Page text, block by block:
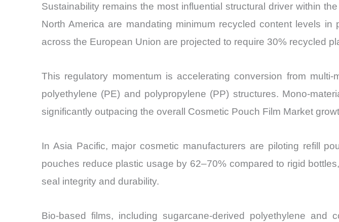
Sustainability remains the most influential structural driver within
North America are mandating minimum recycled content levels
across the European Union are projected to require 30% recycled
This regulatory momentum is accelerating conversion from
polyethylene (PE) and polypropylene (PP) structures. Mono-
significantly outpacing the overall Cosmetic Pouch Film Market
In Asia Pacific, major cosmetic manufacturers are piloting refill
pouches reduce plastic usage by 62–70% compared to rigid
seal integrity and durability.
Bio-based films, including sugarcane-derived polyethylene